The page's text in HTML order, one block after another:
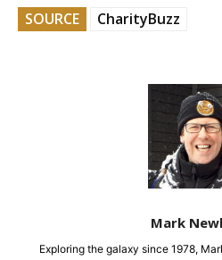
SOURCE CharityBuzz
Mark
Exploring the galaxy since 1978,